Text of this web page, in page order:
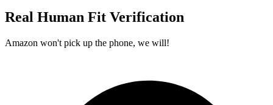
Real Human Fit Verification
Amazon won't pick up the phone, we will!